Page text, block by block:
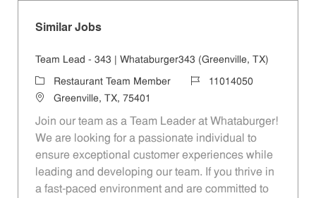
Similar Jobs
Team Lead - 343 | Whataburger343 (Greenville, TX)
CategoryRestaurant Team Member Job Id11014050
LocationGreenville, TX, 75401
Join our team as a Team Leader at Whataburger!
We are looking for a passionate individual to
ensure exceptional customer experiences while
leading and developing our team. If you thrive in
a fast-paced environment and are committed to